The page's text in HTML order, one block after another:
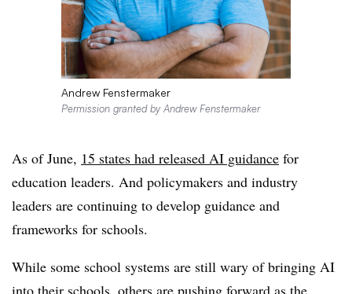
Andrew Fenstermaker
Permission granted by Andrew Fenstermaker
As of June, 15 states had released AI guidance for
education leaders. And policymakers and industry
leaders are continuing to develop guidance and
frameworks for schools.
While some school systems are still wary of bringing AI
into their schools, others are pushing forward as the